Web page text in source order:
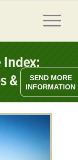
Index:
& News
SEND MORE
INFORMATION